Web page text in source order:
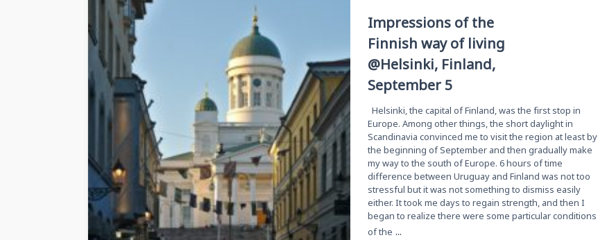
Impressions of the
Finnish way of living
@Helsinki, Finland,
September 5
Helsinki, the capital of Finland, was the first stop in
Europe. Among other things, the short daylight in
Scandinavia convinced me to visit the region at least by
the beginning of September and then gradually make
my way to the south of Europe. 6 hours of time
difference between Uruguay and Finland was not too
stressful but it was not something to dismiss easily
either. It took me days to regain strength, and then I
began to realize there were some particular conditions
of the ...